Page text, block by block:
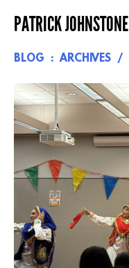
to
PATRICK JOHNSTONE
BLOG ARCHIVES